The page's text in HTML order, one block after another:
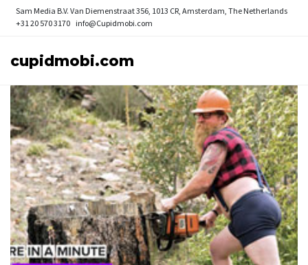
Sam Media B.V. Van Diemenstraat 356, 1013 CR, Amsterdam, The Netherlands
+31 20 570 3170 info@Cupidmobi.com
cupidmobi.com